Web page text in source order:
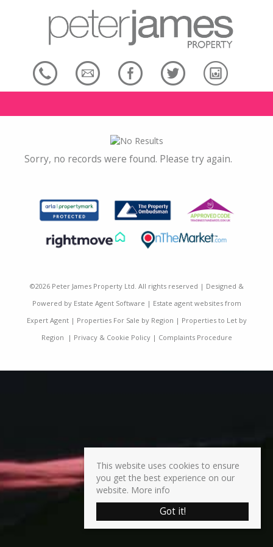
Sorry, no records were found. Please try again.
©2026 Peter James Property Ltd. All rights reserved | Designed &
Powered by Estate Agent Software | Estate agent websites from
Expert Agent| Properties For Sale by Region | Properties to Let by
Region | Privacy & Cookie Policy| Complaints Procedure
This website uses cookies to ensure
you get the best experience on our
website. More info
Got it!